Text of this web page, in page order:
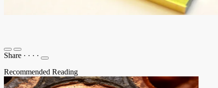
Share · · · ·
Recommended Reading